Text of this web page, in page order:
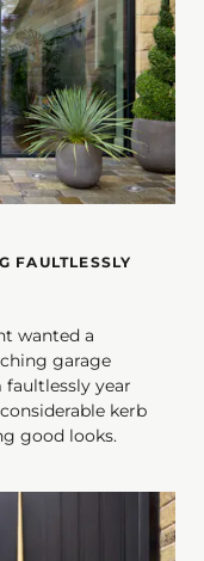
FAULTLESSLY
wanted a
garage
year
kerb
good looks.